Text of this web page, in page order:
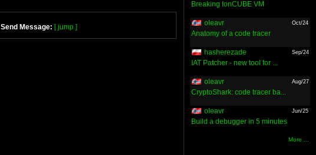
Send Message: [ jump ]
Breaking IonCUBE VM
oleavr Oct/24
Anatomy of a code tracer
hasherezade Sep/24
IAT Patcher - new tool for ...
oleavr Aug/27
CryptoShark: code tracer ba...
oleavr Jun/25
Build a debugger in 5 minutes
More ...